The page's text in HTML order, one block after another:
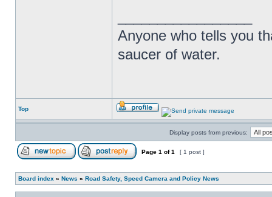
Anyone who tells you
saucer of water.
Top
Display posts from previous:
Page 1 of1 [ 1 post ]
Board index » News » Road Safety, Speed Camera and Policy News